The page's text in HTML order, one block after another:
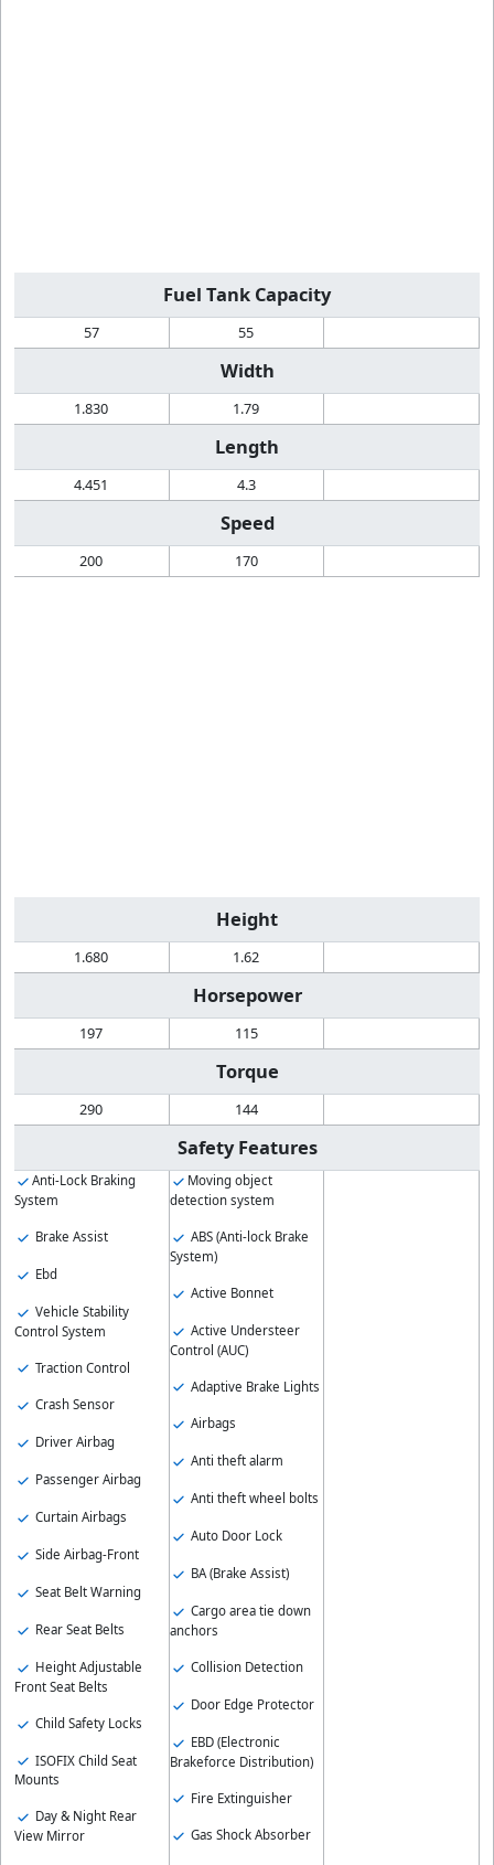
Fuel Tank Capacity
57 55
Width
1.830 1.79
Length
4.451 4.3
Speed
200 170
Height
1.680 1.62
Horsepower
197 115
Torque
290 144
Safety Features
Anti-Lock Braking
System
Brake Assist
Ebd
Vehicle Stability
Control System
Traction Control
Crash Sensor
Driver Airbag
Passenger Airbag
Curtain Airbags
Side Airbag-Front
Seat Belt Warning
Rear Seat Belts
Height Adjustable
Front Seat Belts
Child Safety Locks
ISOFIX Child Seat
Mounts
Day & Night Rear
View Mirror
Moving object
detection system
ABS (Anti-lock Brake
System)
Active Bonnet
Active Understeer
Control (AUC)
Adaptive Brake Lights
Airbags
Anti theft alarm
Anti theft wheel bolts
Auto Door Lock
BA (Brake Assist)
Cargo area tie down
anchors
Collision Detection
Door Edge Protector
EBD (Electronic
Brakeforce Distribution)
Fire Extinguisher
Gas Shock Absorber